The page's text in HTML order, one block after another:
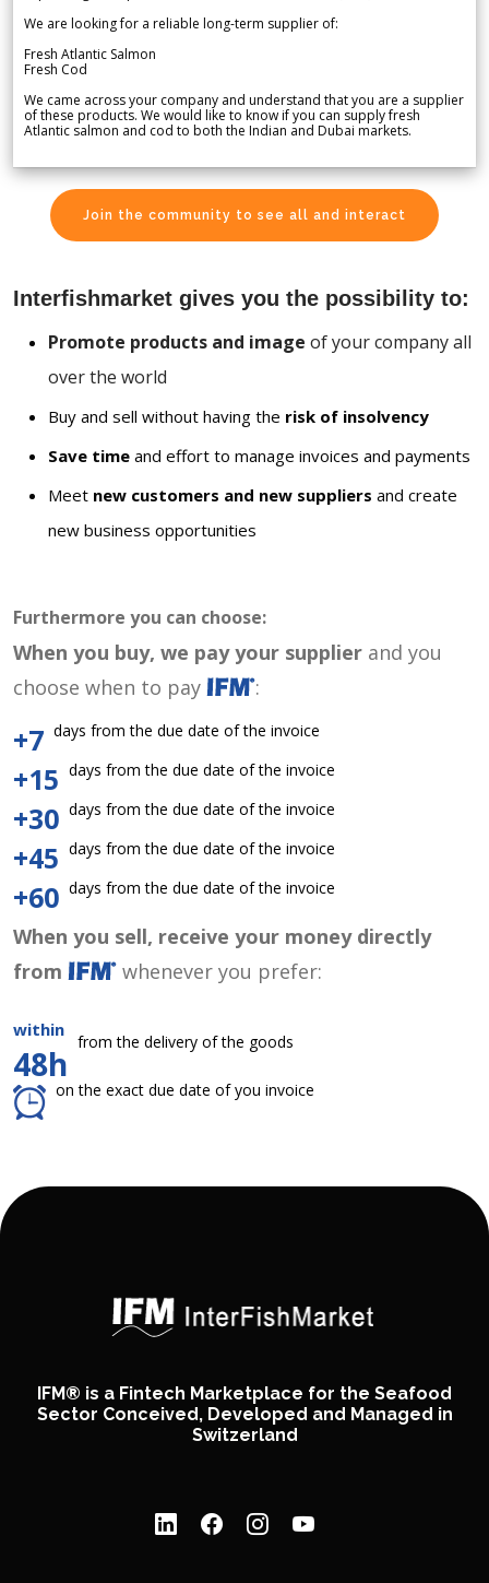
We are looking for a reliable long-term supplier of:
Fresh Atlantic Salmon
Fresh Cod
We came across your company and understand that you are a supplier
of these products. We would like to know if you can supply fresh
Atlantic salmon and cod to both the Indian and Dubai markets.
Join the community to see all and interact
Interfishmarket gives you the possibility to:
Promote products and image of your company all
over the world
Buy and sell without having the risk of insolvency
Save time and effort to manage invoices and payments
Meet new customers and new suppliers and create
new business opportunities
Furthermore you can choose:
When you buy, we pay your supplier and you
choose when to pay
:
+7 days from the due date of the invoice
+15 days from the due date of the invoice
+30 days from the due date of the invoice
+45 days from the due date of the invoice
+60 days from the due date of the invoice
When you sell, receive your money directly
from
whenever you prefer:
within
48h
from the delivery of the goods
on the exact due date of you invoice
IFM® is a Fintech Marketplace for the Seafood
Sector Conceived, Developed and Managed in
Switzerland